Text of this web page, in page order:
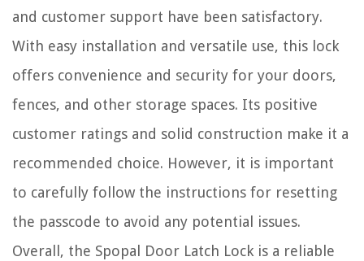
and customer support have been satisfactory.
With easy installation and versatile use, this lock
offers convenience and security for your doors,
fences, and other storage spaces. Its positive
customer ratings and solid construction make it a
recommended choice. However, it is important
to carefully follow the instructions for resetting
the passcode to avoid any potential issues.
Overall, the Spopal Door Latch Lock is a reliable